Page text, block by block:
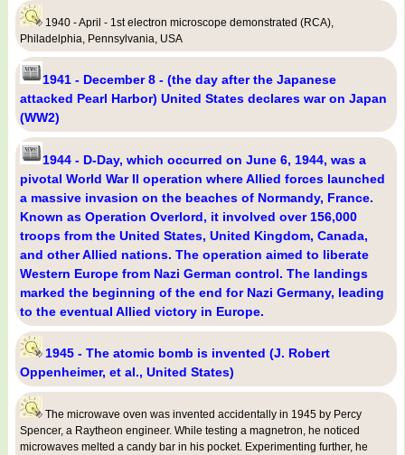
1940 - April - 1st electron microscope demonstrated (RCA),
Philadelphia, Pennsylvania, USA
1941 - December 8 - (the day after the Japanese
attacked Pearl Harbor) United States declares war on Japan
(WW2)
1944 - D-Day, which occurred on June 6, 1944, was a
pivotal World War II operation where Allied forces launched
a massive invasion on the beaches of Normandy, France.
Known as Operation Overlord, it involved over 156,000
troops from the United States, United Kingdom, Canada,
and other Allied nations. The operation aimed to liberate
Western Europe from Nazi German control. The landings
marked the beginning of the end for Nazi Germany, leading
to the eventual Allied victory in Europe.
1945 - The atomic bomb is invented (J. Robert
Oppenheimer, et al., United States)
The microwave oven was invented accidentally in 1945 by Percy
Spencer, a Raytheon engineer. While testing a magnetron, he noticed
microwaves melted a candy bar in his pocket. Experimenting further, he